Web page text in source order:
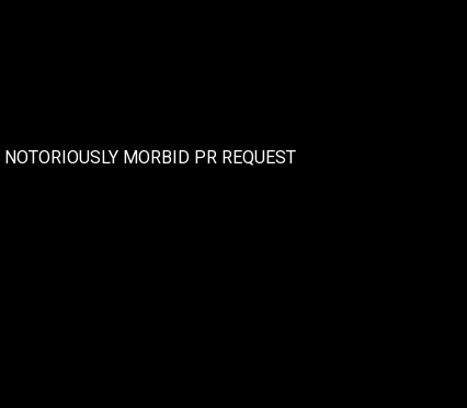
NOTORIOUSLY MORBID PR REQUEST